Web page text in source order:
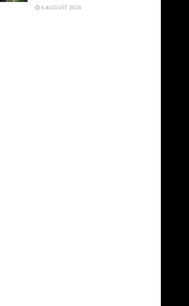
6 AUGUST 2026